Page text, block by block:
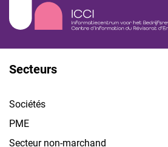
Secteurs
Sociétés
PME
Secteur non-marchand